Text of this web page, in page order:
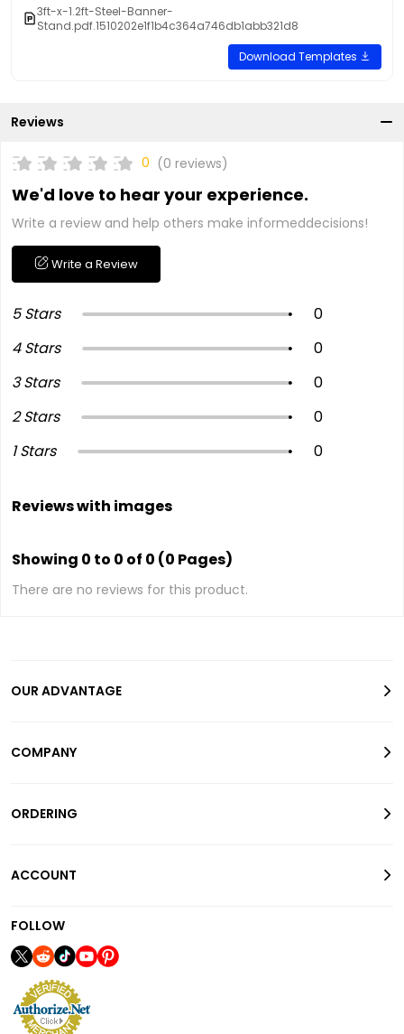
3ft-x-1.2ft-Steel-Banner-
Stand.pdf.1510202e1f1b4c364a746db1abb321d8
Download Templates
Reviews
0 (0 reviews)
We'd love to hear your experience.
Write a review and help others make informeddecisions!
Write a Review
5 Stars
0
4 Stars
0
3 Stars
0
2 Stars
0
1 Stars
0
Reviews with images
Showing 0 to 0 of 0 (0 Pages)
There are no reviews for this product.
OUR ADVANTAGE
COMPANY
ORDERING
ACCOUNT
FOLLOW